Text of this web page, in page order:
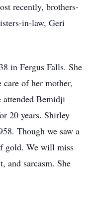
recently, brothers-
in-law, Geri
in Fergus Falls. She
of her mother,
attended Bemidji
20 years. Shirley
Though we saw a
gold. We will miss
and sarcasm. She